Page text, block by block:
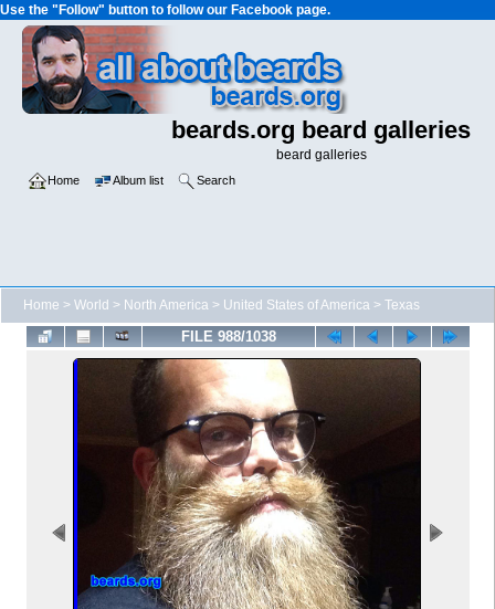
Use the "Follow" button to follow our Facebook page.
beards.org beard galleries
beard galleries
Home Album list Search
Home > World > North America > United States of America > Texas
FILE 988/1038